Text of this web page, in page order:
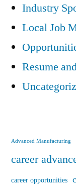
Industry
Local Job
Resume
Advanced Manufacturing
career
career opportunities